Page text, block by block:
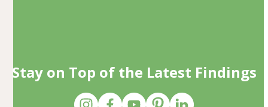
Stay on Top of the Latest Findings